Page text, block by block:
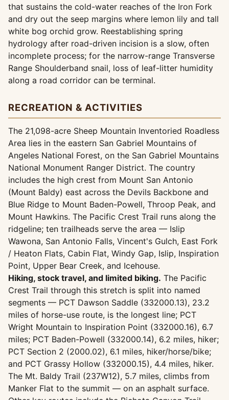
that sustains the cold-water reaches of the Iron Fork
and dry out the seep margins where lemon lily and tall
white bog orchid grow. Reestablishing spring
hydrology after road-driven incision is a slow, often
incomplete process; for the narrow-range Transverse
Range Shoulderband snail, loss of leaf-litter humidity
along a road corridor can be terminal.
RECREATION & ACTIVITIES
The 21,098-acre Sheep Mountain Inventoried Roadless
Area lies in the eastern San Gabriel Mountains of
Angeles National Forest, on the San Gabriel Mountains
National Monument Ranger District. The country
includes the high crest from Mount San Antonio
(Mount Baldy) east across the Devils Backbone and
Blue Ridge to Mount Baden-Powell, Throop Peak, and
Mount Hawkins. The Pacific Crest Trail runs along the
ridgeline; ten trailheads serve the area — Islip
Wawona, San Antonio Falls, Vincent's Gulch, East Fork
/ Heaton Flats, Cabin Flat, Windy Gap, Islip, Inspiration
Point, Upper Bear Creek, and Icehouse.
Hiking, stock travel, and limited biking. The Pacific
Crest Trail through this stretch is split into named
segments — PCT Dawson Saddle (332000.13), 23.2
miles of horse-use route, is the longest line; PCT
Wright Mountain to Inspiration Point (332000.16), 6.7
miles; PCT Baden-Powell (332000.14), 6.2 miles, hiker;
PCT Section 2 (2000.02), 6.1 miles, hiker/horse/bike;
and PCT Grassy Hollow (332000.15), 4.4 miles, hiker.
The Mt. Baldy Trail (237W12), 5.7 miles, climbs from
Manker Flat to the summit — on an asphalt surface.